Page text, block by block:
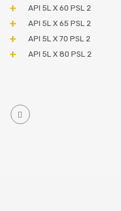
API 5L X 60 PSL 2
API 5L X 65 PSL 2
API 5L X 70 PSL 2
API 5L X 80 PSL 2